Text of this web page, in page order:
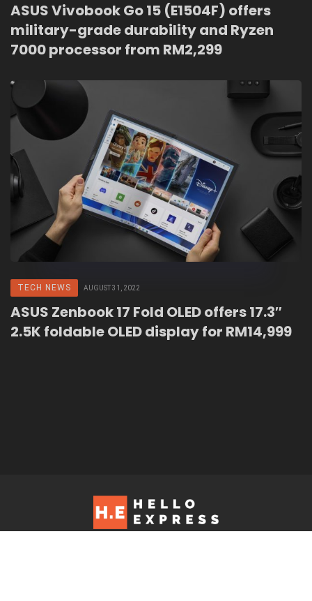
ASUS Vivobook Go 15 (E1504F) offers
military-grade durability and Ryzen
7000 processor from RM2,299
TECH NEWS AUGUST 31, 2022
ASUS Zenbook 17 Fold OLED offers 17.3″
2.5K foldable OLED display for RM14,999